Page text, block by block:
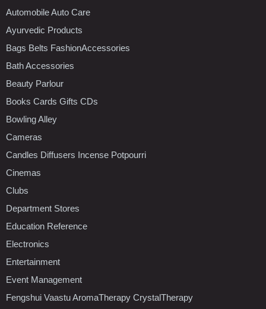
Automobile Auto Care
Ayurvedic Products
Bags Belts FashionAccessories
Bath Accessories
Beauty Parlour
Books Cards Gifts CDs
Bowling Alley
Cameras
Candles Diffusers Incense Potpourri
Cinemas
Clubs
Department Stores
Education Reference
Electronics
Entertainment
Event Management
Fengshui Vaastu AromaTherapy CrystalTherapy